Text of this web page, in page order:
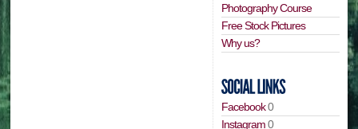
Photography Course
Free Stock Pictures
Why us?
Facebook0
Instagram0